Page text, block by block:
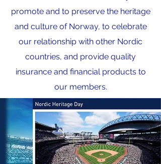
promote and to preserve the heritage
and culture of Norway, to celebrate
our relationship with other Nordic
countries, and provide quality
insurance and financial products to
our members.